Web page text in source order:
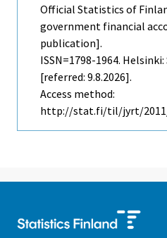
Official Statistics of
government financial
publication].
ISSN=1798-1964.
[referred: 9.8.2026].
Access method:
http://stat.fi/til/jyrt/